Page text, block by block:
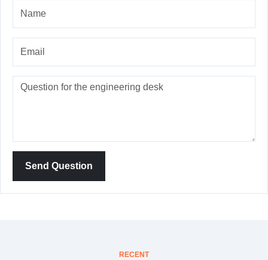
Send Question
RECENT